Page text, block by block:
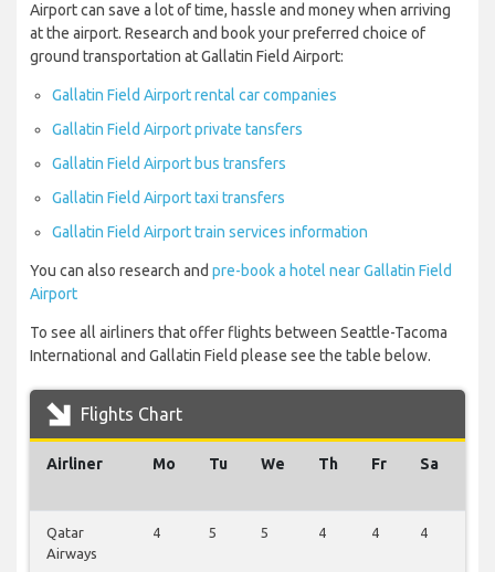
Airport can save a lot of time, hassle and money when arriving
at the airport. Research and book your preferred choice of
ground transportation at Gallatin Field Airport:
Gallatin Field Airport rental car companies
Gallatin Field Airport private tansfers
Gallatin Field Airport bus transfers
Gallatin Field Airport taxi transfers
Gallatin Field Airport train services information
You can also research and pre-book a hotel near Gallatin Field
Airport
To see all airliners that offer flights between Seattle-Tacoma
International and Gallatin Field please see the table below.
Flights Chart
Airliner Mo Tu We Th Fr Sa
Qatar
Airways
4 5 5 4 4 4